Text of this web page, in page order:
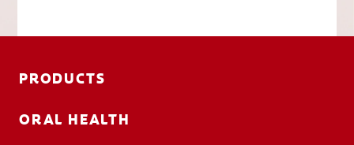
PRODUCTS
ORAL HEALTH